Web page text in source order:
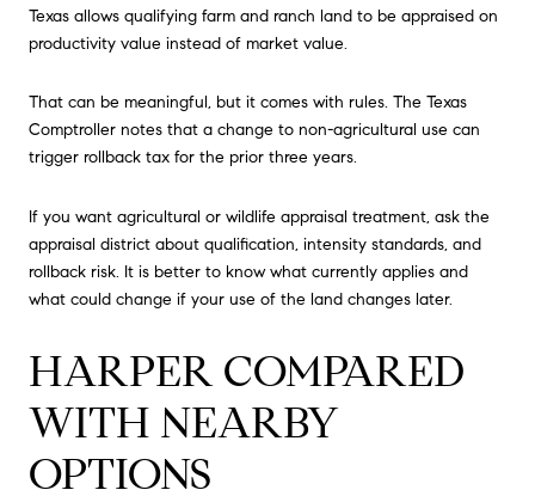
Texas allows qualifying farm and ranch land to be appraised on
productivity value instead of market value.
That can be meaningful, but it comes with rules. The Texas
Comptroller notes that a change to non-agricultural use can
trigger rollback tax for the prior three years.
If you want agricultural or wildlife appraisal treatment, ask the
appraisal district about qualification, intensity standards, and
rollback risk. It is better to know what currently applies and
what could change if your use of the land changes later.
HARPER COMPARED
WITH NEARBY
OPTIONS